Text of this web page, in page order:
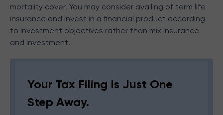
mortality cover. You may consider availing of term life
insurance and invest in a financial product according
to investment objectives rather than mix insurance
and investment.
Your Tax Filing Is Just One
Step Away.